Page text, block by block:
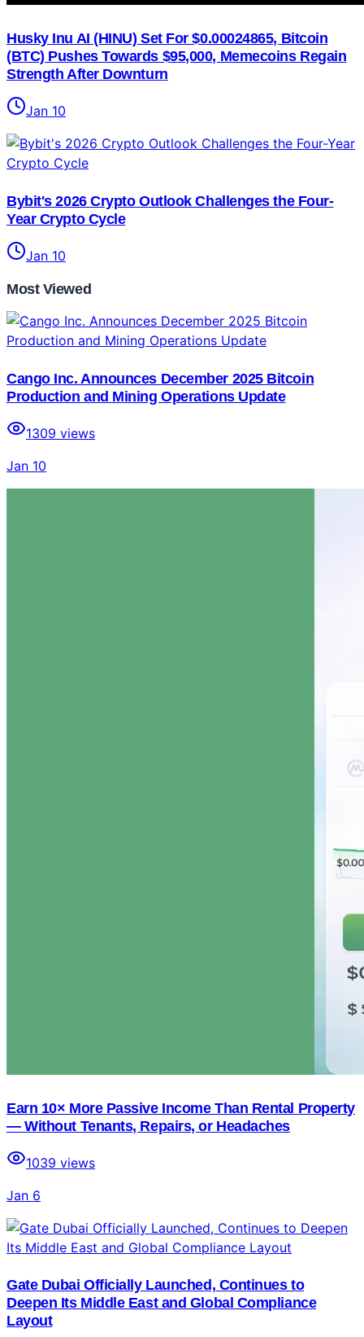
Husky Inu AI (HINU) Set For $0.00024865, Bitcoin
(BTC) Pushes Towards $95,000, Memecoins Regain
Strength After Downturn
Jan 10
Bybit's 2026 Crypto Outlook Challenges the Four-
Year Crypto Cycle
Jan 10
Most Viewed
Cango Inc. Announces December 2025 Bitcoin
Production and Mining Operations Update
1309 views
Jan 10
Earn 10× More Passive Income Than Rental Property
— Without Tenants, Repairs, or Headaches
1039 views
Jan 6
Gate Dubai Officially Launched, Continues to
Deepen Its Middle East and Global Compliance
Layout